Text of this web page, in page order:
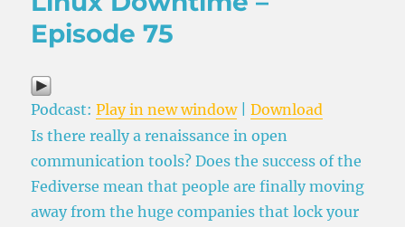
Episode 75
Podcast:Play in new window|Download
Is there really a renaissance in open
communication tools? Does the success of the
Fediverse mean that people are finally moving
away from the huge companies that lock your